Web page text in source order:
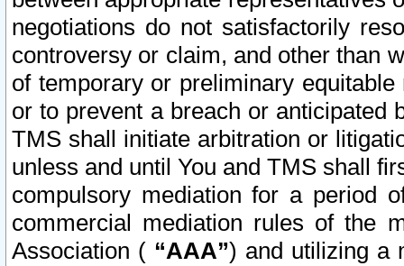
negotiations do not satisfactorily
controversy or claim, and other than
of temporary or preliminary
or to prevent a breach or anticipated
TMS shall initiate arbitration or
unless and until You and TMS shall
compulsory mediation for a period
commercial mediation rules of the
Association ( “AAA”) and utilizing a